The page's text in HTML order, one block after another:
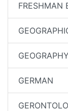
FRESHMAN
GEOGRAPHY
GERMAN